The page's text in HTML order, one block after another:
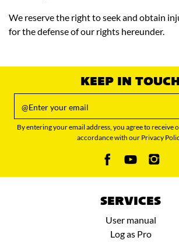
We reserve the right to seek and obtain
for the defense of our rights hereunder.
KEEP IN
By entering your email address, you agree to receive
accordance with our Privacy
SERVICES
User manual
Log as Pro